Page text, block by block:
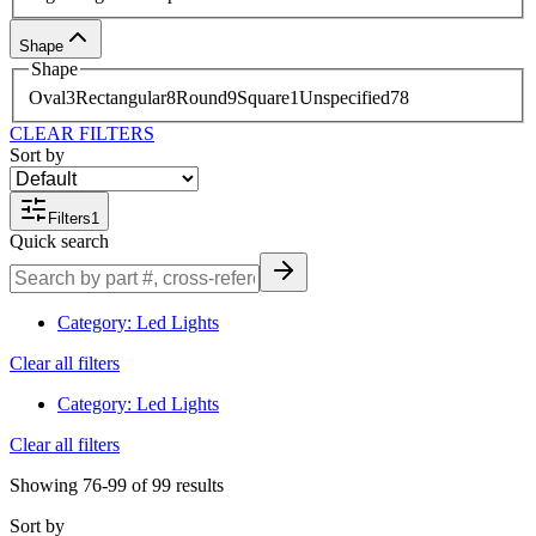
Shape
Shape
Oval3Rectangular8Round9Square1Unspecified78
CLEAR FILTERS
Sort by
Filters1
Quick search
Category: Led Lights
Clear all filters
Category: Led Lights
Clear all filters
Showing 76-99 of 99 results
Sort by